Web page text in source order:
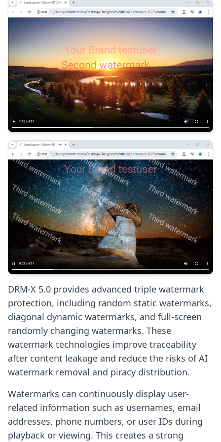
DRM-X 5.0 provides advanced triple watermark
protection, including random static watermarks,
diagonal dynamic watermarks, and full-screen
randomly changing watermarks. These
watermark technologies improve traceability
after content leakage and reduce the risks of AI
watermark removal and piracy distribution.
Watermarks can continuously display user-
related information such as usernames, email
addresses, phone numbers, or user IDs during
playback or viewing. This creates a strong